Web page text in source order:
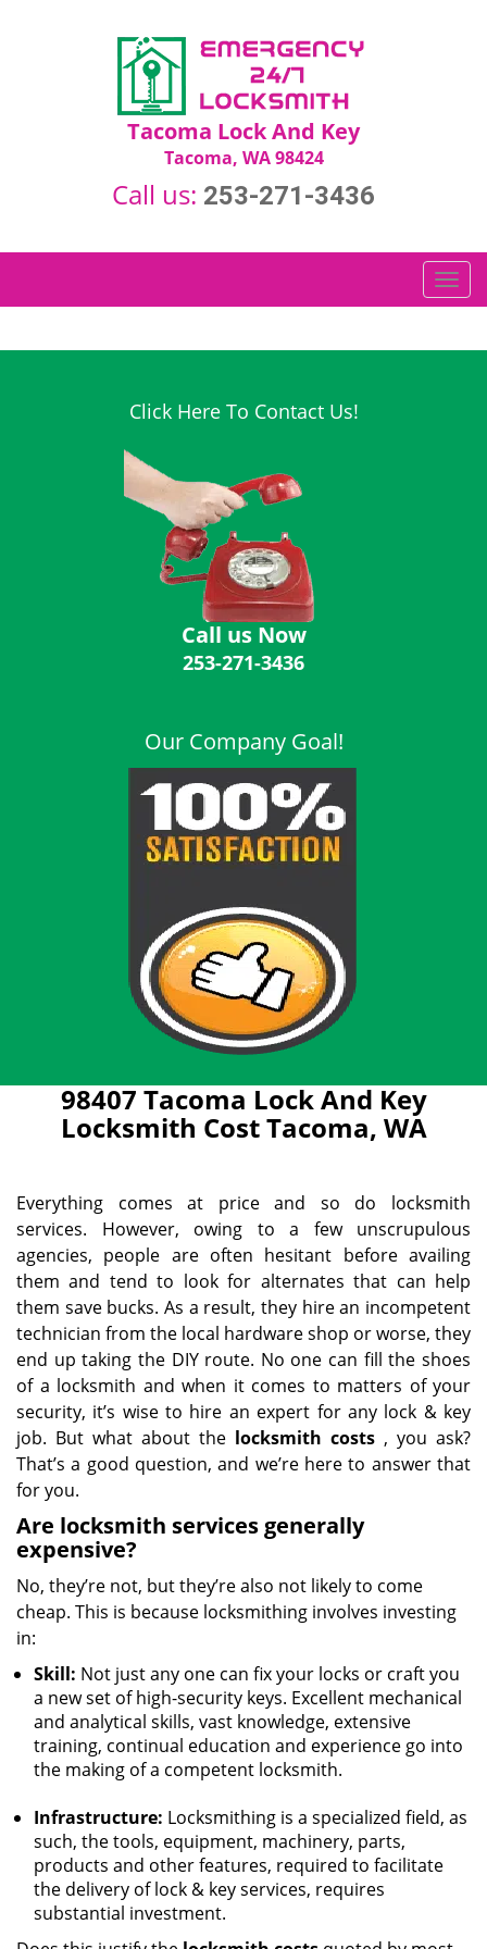
Tacoma Lock And Key
Tacoma, WA 98424
Call us: 253-271-3436
T
o
g
Click Here To Contact Us!
Call us Now
253-271-3436
Our Company Goal!
98407 Tacoma Lock And Key
Locksmith Cost Tacoma, WA
Everything comes at price and so do locksmith
services. However, owing to a few unscrupulous
agencies, people are often hesitant before availing
them and tend to look for alternates that can help
them save bucks. As a result, they hire an incompetent
technician from the local hardware shop or worse, they
end up taking the DIY route. No one can fill the shoes
of a locksmith and when it comes to matters of your
security, it’s wise to hire an expert for any lock & key
job. But what about the locksmith costs , you ask?
That’s a good question, and we’re here to answer that
for you.
Are locksmith services generally
expensive?
No, they’re not, but they’re also not likely to come
cheap. This is because locksmithing involves investing
in:
Skill: Not just any one can fix your locks or craft you
a new set of high-security keys. Excellent mechanical
and analytical skills, vast knowledge, extensive
training, continual education and experience go into
the making of a competent locksmith.
Infrastructure: Locksmithing is a specialized field, as
such, the tools, equipment, machinery, parts,
products and other features, required to facilitate
the delivery of lock & key services, requires
substantial investment.